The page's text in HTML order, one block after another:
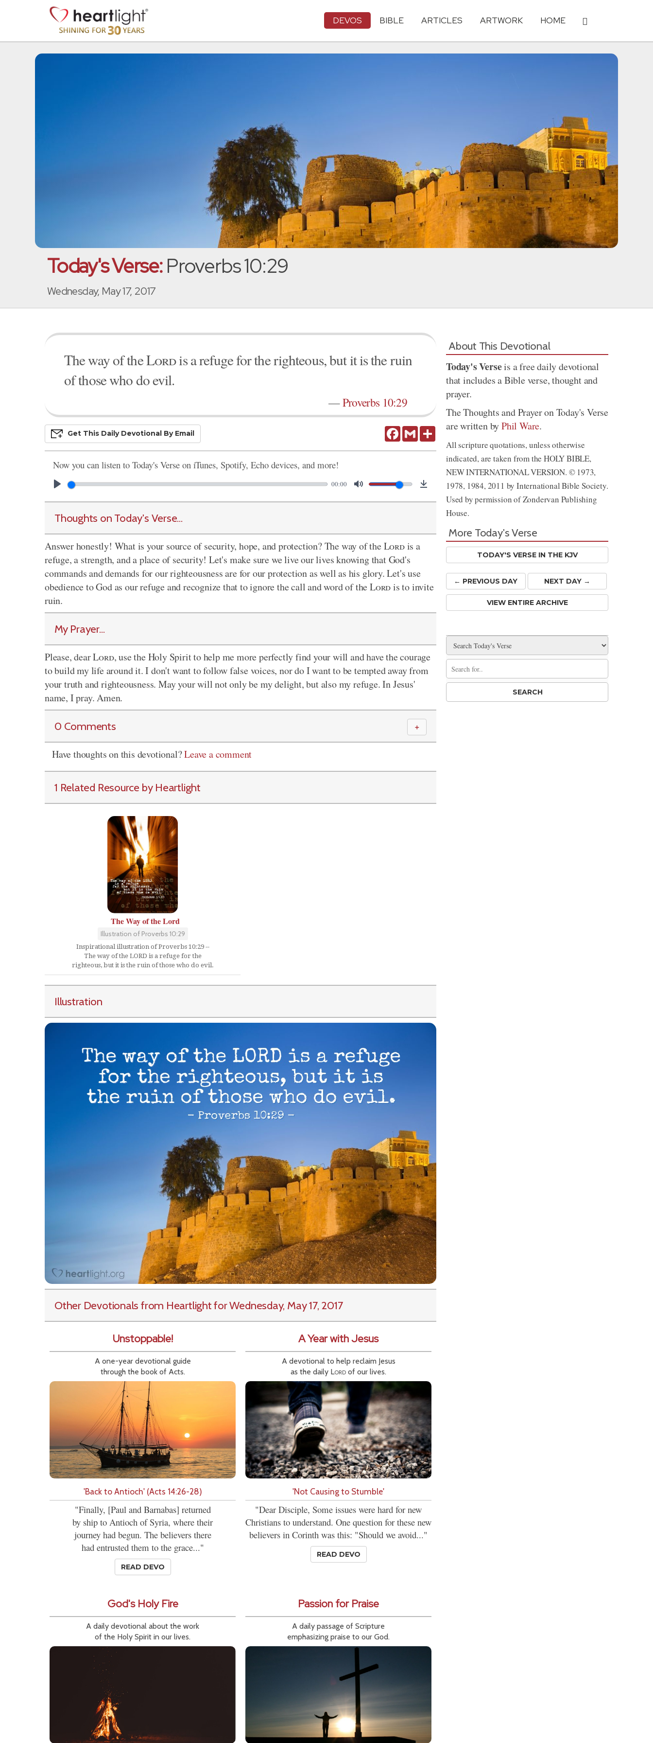
DEVOS BIBLE ARTICLES ARTWORK HOME
Today's Verse:Proverbs 10:29
Wednesday, May 17, 2017
The way of theLordis a refuge for the righteous, but it is the ruin
of those who do evil.
—Proverbs 10:29
FacebookGmail Share
Get This Daily DevoTional By Email
Now you can listen to Today's Verse on iTunes, Spotify, Echo devices, and more!
00:00
Thoughts on Today's Verse...
Answer honestly! What is your source of security, hope, and protection? The way of theLordis a
refuge, a strength, and a place of security! Let's make sure we live our lives knowing that God's
commands and demands for our righteousness are for our protection as well as his glory. Let's use
obedience to God as our refuge and recognize that to ignore the call and word of theLordis to invite
ruin.
My Prayer...
Please, dearLord, use the Holy Spirit to help me more perfectly find your will and have the courage
to build my life around it. I don't want to follow false voices, nor do I want to be tempted away from
your truth and righteousness. May your will not only be my delight, but also my refuge. In Jesus'
name, I pray. Amen.
0 Comments ＋
Have thoughts on this devotional?Leave a comment
1 Related Resource by Heartlight
The Way of the Lord
Illustration of Proverbs 10:29
Inspirational illustration of Proverbs 10:29 --
The way of the LORD is a refuge for the
righteous, but it is the ruin of those who do evil.
Illustration
Other Devotionals from Heartlightfor Wednesday, May 17, 2017
Unstoppable!
A one-year devotional guide
through the book of Acts.
'Back to Antioch' (Acts 14:26-28)
"Finally, [Paul and Barnabas] returned
by ship to Antioch of Syria, where their
journey had begun. The believers there
had entrusted them to the grace..."
READ DEVO
A Year with Jesus
A devotional to help reclaim Jesus
as the daily Lord of our lives.
'Not Causing to Stumble'
"Dear Disciple, Some issues were hard for new
Christians to understand. One question for these new
believers in Corinth was this: "Should we avoid..."
READ DEVO
God's Holy Fire
A daily devotional about the work
of the Holy Spirit in our lives.
Passion for Praise
A daily passage of Scripture
emphasizing praise to our God.
About This Devotional
Today's Verseis a free daily devotional
that includes a Bible verse, thought and
prayer.
The Thoughts and Prayer on Today's Verse
are written byPhil Ware.
All scripture quotations, unless otherwise
indicated, are taken from the HOLY BIBLE,
NEW INTERNATIONAL VERSION. © 1973,
1978, 1984, 2011 by International Bible Society.
Used by permission of Zondervan Publishing
House.
More Today's Verse
TODAY'S VERSE IN THE KJV
← PREVIOUS DAY NEXT DAY →
VIEW ENTIRE ARCHIVE